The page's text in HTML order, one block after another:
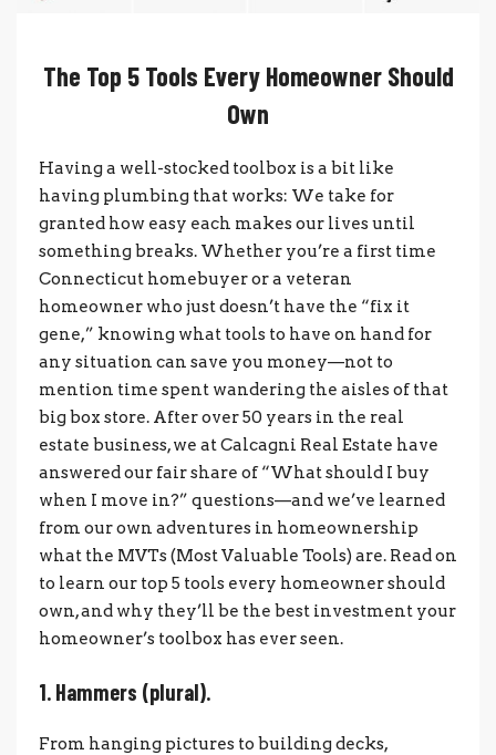
The Top 5 Tools Every Homeowner Should
Own
Having a well-stocked toolbox is a bit like
having plumbing that works: We take for
granted how easy each makes our lives until
something breaks. Whether you’re a first time
Connecticut homebuyer or a veteran
homeowner who just doesn’t have the “fix it
gene,” knowing what tools to have on hand for
any situation can save you money—not to
mention time spent wandering the aisles of that
big box store. After over 50 years in the real
estate business, we at Calcagni Real Estate have
answered our fair share of “What should I buy
when I move in?” questions—and we’ve learned
from our own adventures in homeownership
what the MVTs (Most Valuable Tools) are. Read on
to learn our top 5 tools every homeowner should
own, and why they’ll be the best investment your
homeowner’s toolbox has ever seen.
1. Hammers (plural).
From hanging pictures to building decks,